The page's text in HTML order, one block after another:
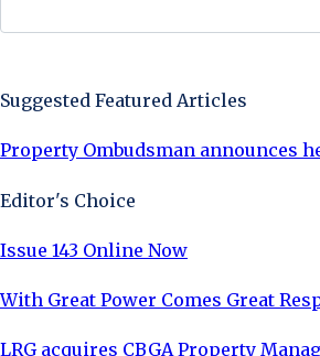
Suggested Featured Articles
Property Ombudsman announces
Editor's Choice
Issue 143 Online Now
With Great Power Comes Great
LRG acquires CBGA Property